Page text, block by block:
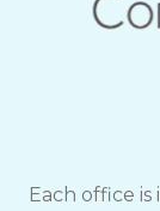
Each office